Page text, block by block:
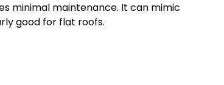
minimal maintenance. It can mimic
good for flat roofs.